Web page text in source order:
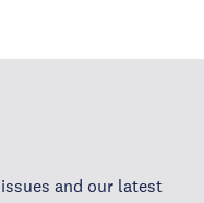
and our latest